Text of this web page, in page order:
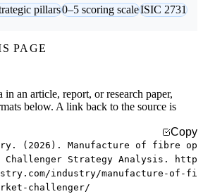
pillars0–5 scoring scaleISIC 2731
PAGE
an article, report, or research paper,
below. A link back to the source is
Copy
(2026). Manufacture of fibre op
Strategy Analysis. http
industry/manufacture-of-fi
challenger/